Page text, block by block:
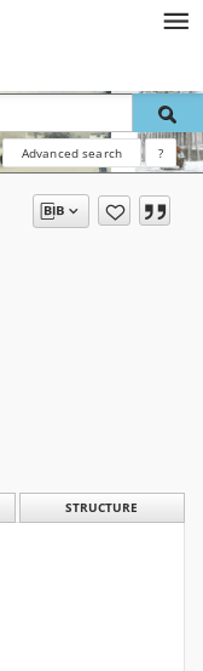
Advanced search ?
STRUCTURE